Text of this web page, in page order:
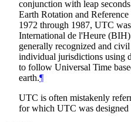
conjunction with leap
Earth Rotation and Reference
1972 through 1987, UTC
International de l'Heure
generally recognized and
individual jurisdictions using
to follow Universal Time
earth.¶
UTC is often mistakenly
for which UTC was designed